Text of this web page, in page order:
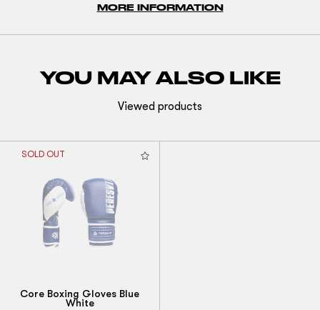
MORE INFORMATION
YOU MAY ALSO LIKE
Viewed products
SOLD OUT
Core Boxing Gloves Blue
White